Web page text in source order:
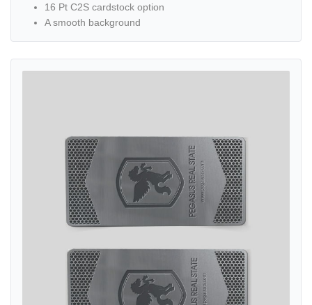
16 Pt C2S cardstock option
A smooth background